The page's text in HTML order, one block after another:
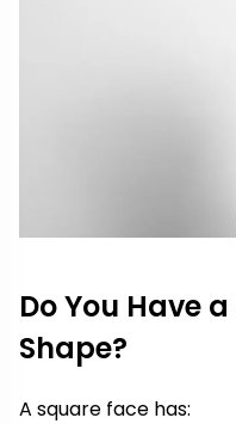
Do You Have
Shape?
A square face has: